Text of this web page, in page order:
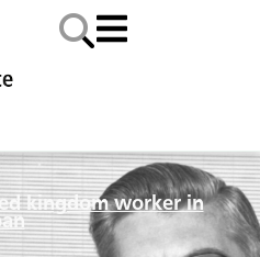
kingdom worker in